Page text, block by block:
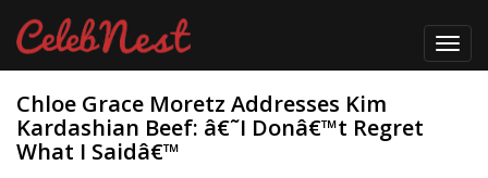
Chloe Grace Moretz Addresses Kim
Kardashian Beef: â€˜I Donâ€™t Regret
What I Saidâ€™